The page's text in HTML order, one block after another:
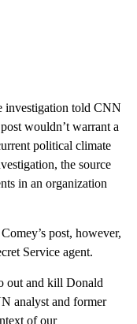
investigation told CNN
wouldn’t warrant a
political climate
the source
in an organization
post, however,
Service agent.
out and kill Donald
analyst and former
of our